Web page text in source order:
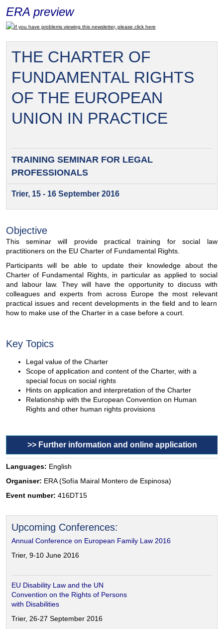
ERA preview
If you have problems viewing this newsletter, please click here
THE CHARTER OF
FUNDAMENTAL RIGHTS
OF THE EUROPEAN
UNION IN PRACTICE
TRAINING SEMINAR FORLEGAL
PROFESSIONALS
Trier, 15 - 16 September 2016
Objective
This seminar will provide practical training for social law
practitioners on the EU Charter of Fundamental Rights.
Participants will be able to update their knowledge about the
Charter of Fundamental Rights, in particular as applied to social
and labour law. They will have the opportunity to discuss with
colleagues and experts from across Europe the most relevant
practical issues and recent developments in the field and to learn
how to make use of the Charter in a case before a court.
Key Topics
Legal value of the Charter
Scope of application and content of the Charter, with a
special focus on social rights
Hints on application and interpretation of the Charter
Relationship with the European Convention on Human
Rights and other human rights provisions
>> Further information and online application
Languages: English
Organiser: ERA (Sofía Mairal Montero de Espinosa)
Event number: 416DT15
Upcoming Conferences:
Annual Conference on European Family Law 2016
Trier, 9-10 June 2016
EU Disability Law and the UN
Convention on the Rights of Persons
with Disabilities
Trier, 26-27 September 2016